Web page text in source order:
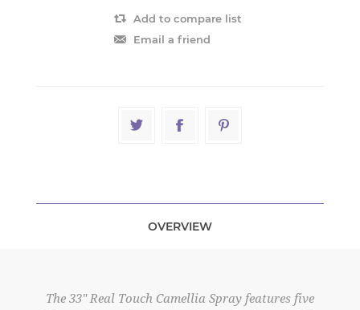
Add to compare list
Email a friend
OVERVIEW
The 33" Real Touch Camellia Spray features five